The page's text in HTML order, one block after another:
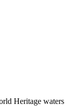
Heritage waters